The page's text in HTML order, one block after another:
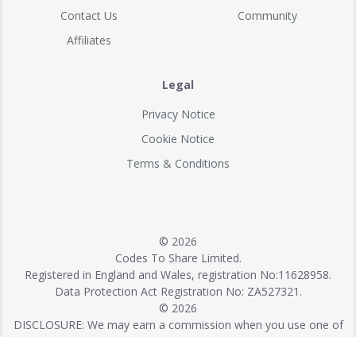
Contact Us
Affiliates
Community
Legal
Privacy Notice
Cookie Notice
Terms & Conditions
© 2026
Codes To Share Limited.
Registered in England and Wales, registration No:11628958.
Data Protection Act Registration No: ZA527321.
© 2026
DISCLOSURE: We may earn a commission when you use one of